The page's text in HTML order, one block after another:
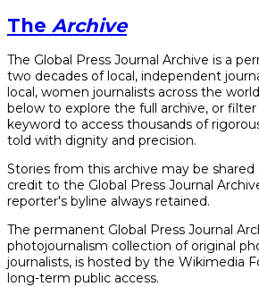
The Archive
The Global Press Journal Archive is a
two decades of local, independent
local, women journalists across the
below to explore the full archive, or
keyword to access thousands of
told with dignity and precision.
Stories from this archive may be
credit to the Global Press Journal
reporter's byline always retained.
The permanent Global Press Journal
photojournalism collection of original
journalists, is hosted by the Wikimedia
long-term public access.